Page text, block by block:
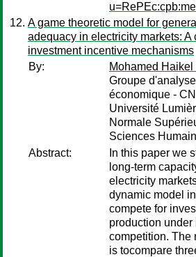
A game theoretic model for
adequacy in electricity markets: A
investment incentive mechanisms
By:
Mohamed
Groupe
économique -
Université
Normale
Sciences
Abstract:
In this paper we
long-term
electricity
dynamic model
compete for
production
competition. The
is tocompare